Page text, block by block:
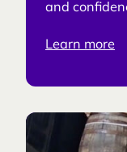
and
Learn more